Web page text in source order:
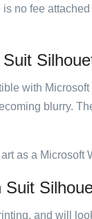
no fee
with
blurry.
as a Microsoft
and will